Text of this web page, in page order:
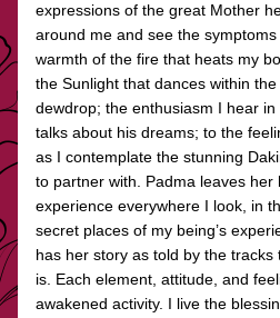
expressions of the great Mother
around me and see the
warmth of the fire that heats my
the Sunlight that dances within
dewdrop; the enthusiasm I hear in
talks about his dreams; to the
as I contemplate the stunning
to partner with. Padma leaves her
experience everywhere I look, in
secret places of my being’s
has her story as told by the
is. Each element, attitude, and
awakened activity. I live the